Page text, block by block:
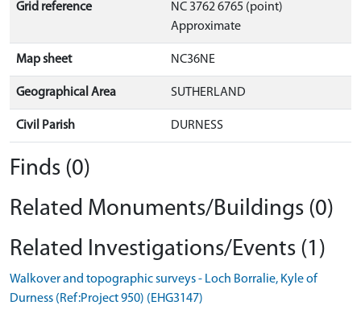
Grid reference
NC 3762 6765 (point)
Approximate
Map sheet NC36NE
Geographical Area SUTHERLAND
Civil Parish DURNESS
Finds (0)
Related Monuments/Buildings (0)
Related Investigations/Events (1)
Walkover and topographic surveys - Loch Borralie, Kyle of
Durness (Ref:Project 950) (EHG3147)